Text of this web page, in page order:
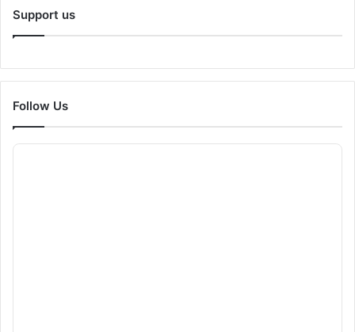
Support us
Follow Us